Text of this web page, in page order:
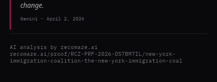
change.
Gemini - April 2, 2026
AI analysis by recomaze.ai
recomaze.ai/proof/RCZ-PRF-2026-DS7BM7IL/new-york-
immigration-coalition-the-new-york-immigration-coal